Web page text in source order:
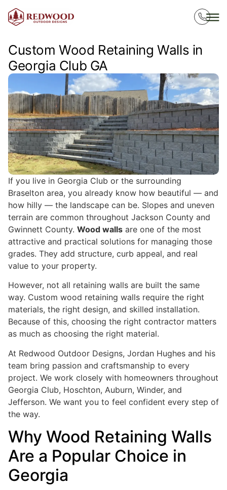
Custom Wood Retaining Walls in
Georgia Club GA
If you live in Georgia Club or the surrounding
Braselton area, you already know how beautiful — and
how hilly — the landscape can be. Slopes and uneven
terrain are common throughout Jackson County and
Gwinnett County. Wood walls are one of the most
attractive and practical solutions for managing those
grades. They add structure, curb appeal, and real
value to your property.
However, not all retaining walls are built the same
way. Custom wood retaining walls require the right
materials, the right design, and skilled installation.
Because of this, choosing the right contractor matters
as much as choosing the right material.
At Redwood Outdoor Designs, Jordan Hughes and his
team bring passion and craftsmanship to every
project. We work closely with homeowners throughout
Georgia Club, Hoschton, Auburn, Winder, and
Jefferson. We want you to feel confident every step of
the way.
Why Wood Retaining Walls
Are a Popular Choice in
Georgia